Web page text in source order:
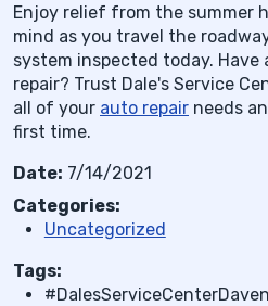
Enjoy relief from the summer
mind as you travel the
system inspected today. Have
repair? Trust Dale's Service
all of your auto repair needs
first time.
Date: 7/14/2021
Categories:
Uncategorized
Tags: